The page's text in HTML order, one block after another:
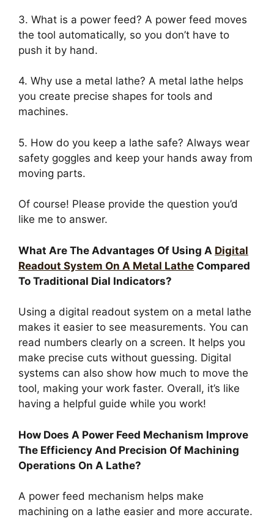
3. What is a power feed? A power feed moves
the tool automatically, so you don’t have to
push it by hand.
4. Why use a metal lathe? A metal lathe helps
you create precise shapes for tools and
machines.
5. How do you keep a lathe safe? Always wear
safety goggles and keep your hands away from
moving parts.
Of course! Please provide the question you’d
like me to answer.
What Are The Advantages Of Using A Digital
Readout System On A Metal Lathe Compared
To Traditional Dial Indicators?
Using a digital readout system on a metal lathe
makes it easier to see measurements. You can
read numbers clearly on a screen. It helps you
make precise cuts without guessing. Digital
systems can also show how much to move the
tool, making your work faster. Overall, it’s like
having a helpful guide while you work!
How Does A Power Feed Mechanism Improve
The Efficiency And Precision Of Machining
Operations On A Lathe?
A power feed mechanism helps make
machining on a lathe easier and more accurate.